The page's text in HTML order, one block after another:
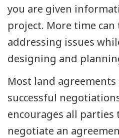
you are given
project. More time
addressing issues
designing and
Most land
successful
encourages all
negotiate an